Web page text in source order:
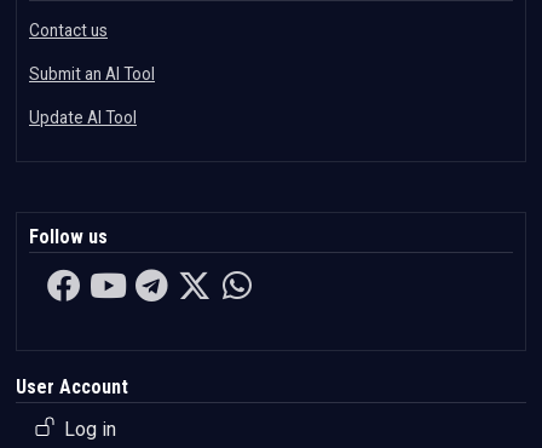
Contact us
Submit an AI Tool
Update AI Tool
Follow us
User Account
Log in